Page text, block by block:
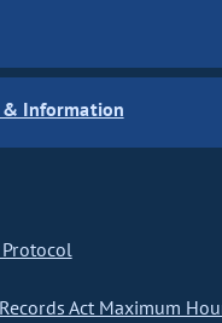
& Information
Act Maximum